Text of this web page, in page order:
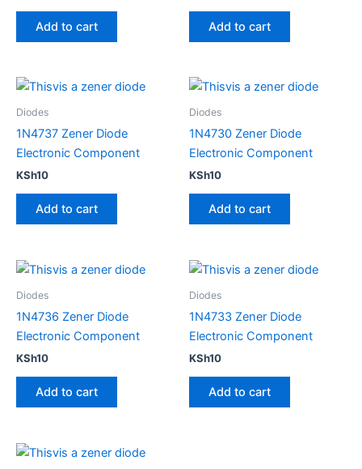
Add to cart Add to cart
Diodes
1N4737 Zener Diode
Electronic Component
KSh10
Add to cart
Diodes
1N4730 Zener Diode
Electronic Component
KSh10
Add to cart
Diodes
1N4736 Zener Diode
Electronic Component
KSh10
Add to cart
Diodes
1N4733 Zener Diode
Electronic Component
KSh10
Add to cart